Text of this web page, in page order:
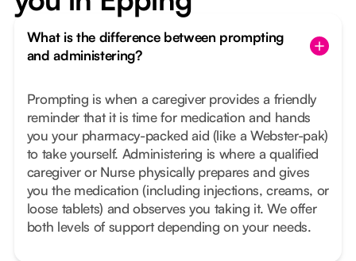
What is the difference between prompting
and administering?
Prompting is when a caregiver provides a friendly
reminder that it is time for medication and hands
you your pharmacy-packed aid (like a Webster-pak)
to take yourself. Administering is where a qualified
caregiver or Nurse physically prepares and gives
you the medication (including injections, creams, or
loose tablets) and observes you taking it. We offer
both levels of support depending on your needs.